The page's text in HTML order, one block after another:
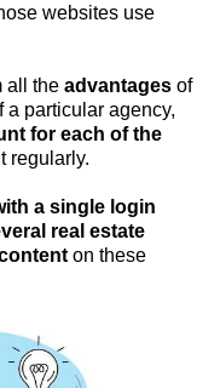
websites use
all theadvantages of
a particular agency,
for each of the
regularly.
a single login
real estate
on these